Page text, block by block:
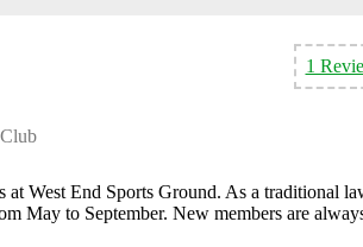
1
West End Sports Ground. As a traditional
May to September. New members are